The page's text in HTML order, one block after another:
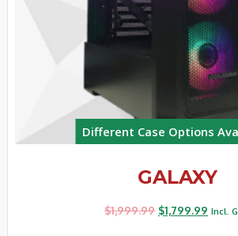
Different Case Options
GALAXY
$1,999.99 $1,799.99 Incl.